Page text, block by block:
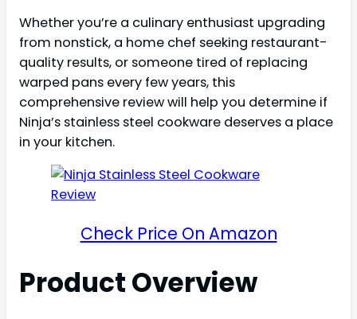
Whether you’re a culinary enthusiast upgrading
from nonstick, a home chef seeking restaurant-
quality results, or someone tired of replacing
warped pans every few years, this
comprehensive review will help you determine if
Ninja’s stainless steel cookware deserves a place
in your kitchen.
Check Price On Amazon
Product Overview